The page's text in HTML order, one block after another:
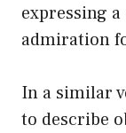
expressing
admiration
In a similar
to describe